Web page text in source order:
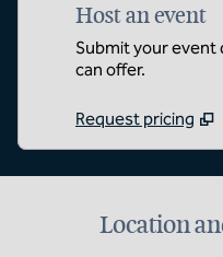
Host an event
Submit your event
can offer.
Request pricing
Location